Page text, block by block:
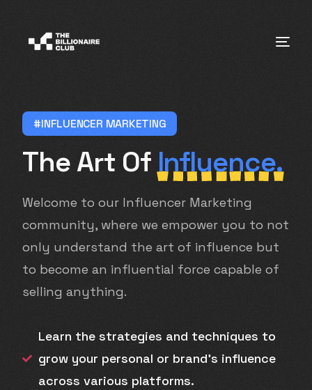
#INFLUENCER MARKETING
The Art OfInfluence.
Welcome to our Influencer Marketing
community, where we empower you to not
only understand the art of influence but
to become an influential force capable of
selling anything.
Learn the strategies and techniques to
grow your personal or brand's influence
across various platforms.